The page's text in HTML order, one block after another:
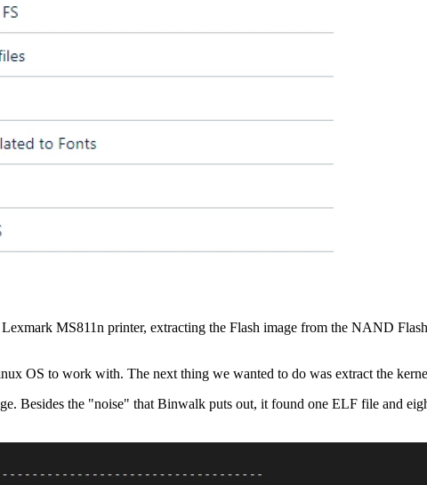
MS811n printer, extracting the Flash image from the NAND
OS to work with. The next thing we wanted to do was extract the
Besides the "noise" that Binwalk puts out, it found one ELF file and